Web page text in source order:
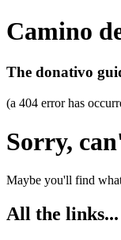
Camino
The donativo
(a 404 error has
Sorry,
Maybe you'll find
All the links...